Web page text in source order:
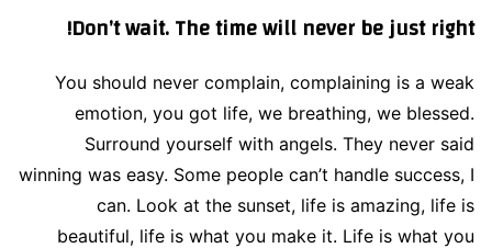
Don’t wait. The time will never be just right!
You should never complain, complaining is a weak
emotion, you got life, we breathing, we blessed.
Surround yourself with angels. They never said
winning was easy. Some people can’t handle success, I
can. Look at the sunset, life is amazing, life is
beautiful, life is what you make it. Life is what you